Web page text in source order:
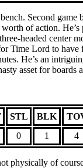
Second game
of action. He’s
headed center
Time Lord to have
He’s an
asset for boards
STL BLK
0 1 4
physically of